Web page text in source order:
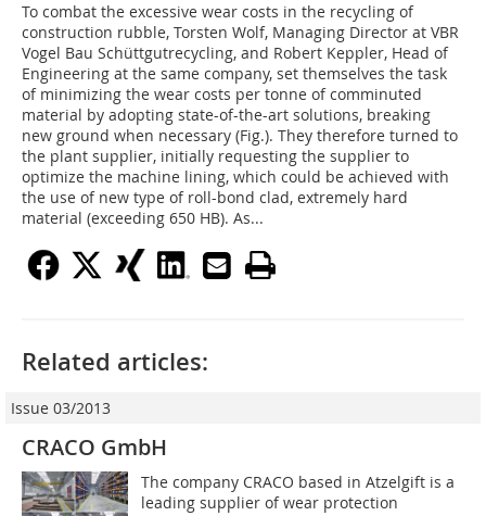
To combat the excessive wear costs in the recycling of
construction rubble, Torsten Wolf, Managing Director at VBR
Vogel Bau Schüttgutrecycling, and Robert Keppler, Head of
Engineering at the same company, set themselves the task
of minimizing the wear costs per tonne of comminuted
material by adopting state-of-the-art solutions, breaking
new ground when necessary (Fig.). They therefore turned to
the plant supplier, initially requesting the supplier to
optimize the machine lining, which could be achieved with
the use of new type of roll-bond clad, extremely hard
material (exceeding 650 HB). As...
Related articles:
Issue 03/2013
CRACO GmbH
The company CRACO based in Atzelgift is a
leading supplier of wear protection